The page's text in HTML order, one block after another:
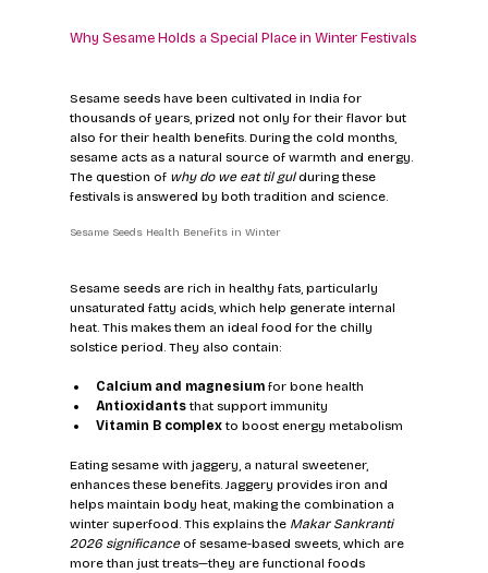
Why Sesame Holds a Special Place in Winter Festivals
Sesame seeds have been cultivated in India for
thousands of years, prized not only for their flavor but
also for their health benefits. During the cold months,
sesame acts as a natural source of warmth and energy.
The question of why do we eat til gul during these
festivals is answered by both tradition and science.
Sesame Seeds Health Benefits in Winter
Sesame seeds are rich in healthy fats, particularly
unsaturated fatty acids, which help generate internal
heat. This makes them an ideal food for the chilly
solstice period. They also contain:
Calcium and magnesium for bone health
Antioxidants that support immunity
Vitamin B complex to boost energy metabolism
Eating sesame with jaggery, a natural sweetener,
enhances these benefits. Jaggery provides iron and
helps maintain body heat, making the combination a
winter superfood. This explains the Makar Sankranti
2026 significance of sesame-based sweets, which are
more than just treats—they are functional foods